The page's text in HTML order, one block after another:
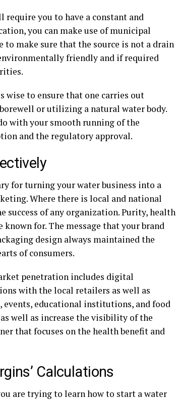
you to have a constant and
you can make use of municipal
to make sure that the source is not a drain
friendly and if required
wise to ensure that one carries out
or utilizing a natural water body.
with your smooth running of the
and the regulatory approval.
for turning your water business into a
Where there is local and national
success of any organization. Purity, health
for. The message that your brand
design always maintained the
of consumers.
penetration includes digital
with the local retailers as well as
educational institutions, and food
well as increase the visibility of the
that focuses on the health benefit and
Calculations
are trying to learn how to start a water